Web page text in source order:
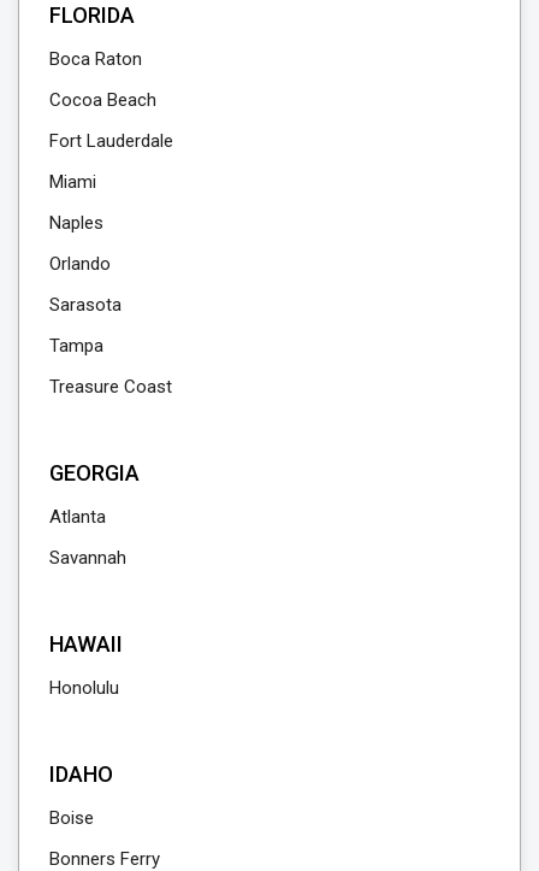
FLORIDA
Boca Raton
Cocoa Beach
Fort Lauderdale
Miami
Naples
Orlando
Sarasota
Tampa
Treasure Coast
GEORGIA
Atlanta
Savannah
HAWAII
Honolulu
IDAHO
Boise
Bonners Ferry